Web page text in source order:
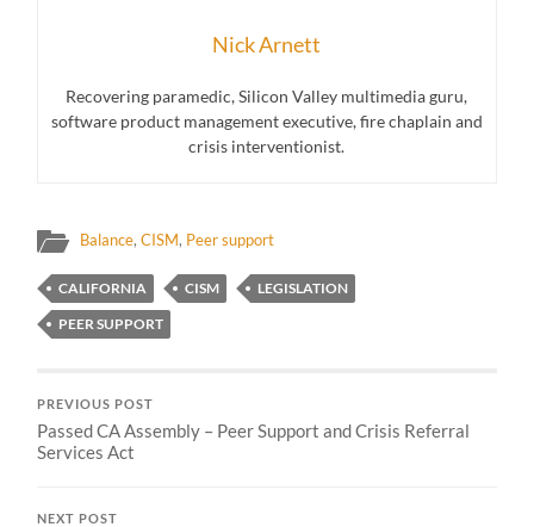
Nick Arnett
Recovering paramedic, Silicon Valley multimedia guru,
software product management executive, fire chaplain and
crisis interventionist.
Balance,CISM, Peer support
CALIFORNIA CISM
LEGISLATION
PEER SUPPORT
PREVIOUS POST
Passed CA Assembly – Peer Support and Crisis Referral
Services Act
NEXT POST